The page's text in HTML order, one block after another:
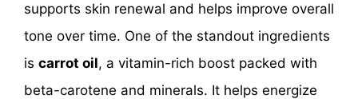
supports skin renewal and helps improve overall
tone over time. One of the standout ingredients
is carrot oil, a vitamin-rich boost packed with
beta-carotene and minerals. It helps energize